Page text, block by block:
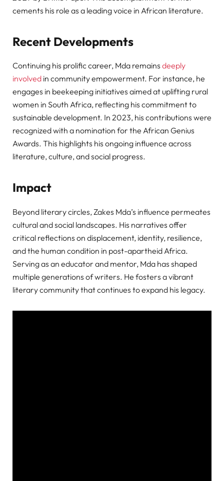
cements his role as a leading voice in African literature.
Recent Developments
Continuing his prolific career, Mda remains deeply
involved in community empowerment. For instance, he
engages in beekeeping initiatives aimed at uplifting rural
women in South Africa, reflecting his commitment to
sustainable development. In 2023, his contributions were
recognized with a nomination for the African Genius
Awards. This highlights his ongoing influence across
literature, culture, and social progress.
Impact
Beyond literary circles, Zakes Mda’s influence permeates
cultural and social landscapes. His narratives offer
critical reflections on displacement, identity, resilience,
and the human condition in post-apartheid Africa.
Serving as an educator and mentor, Mda has shaped
multiple generations of writers. He fosters a vibrant
literary community that continues to expand his legacy.